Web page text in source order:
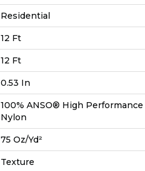
Residential
12 Ft
12 Ft
0.53 In
100% ANSO® High Performance
Nylon
75 Oz/yd²
Texture